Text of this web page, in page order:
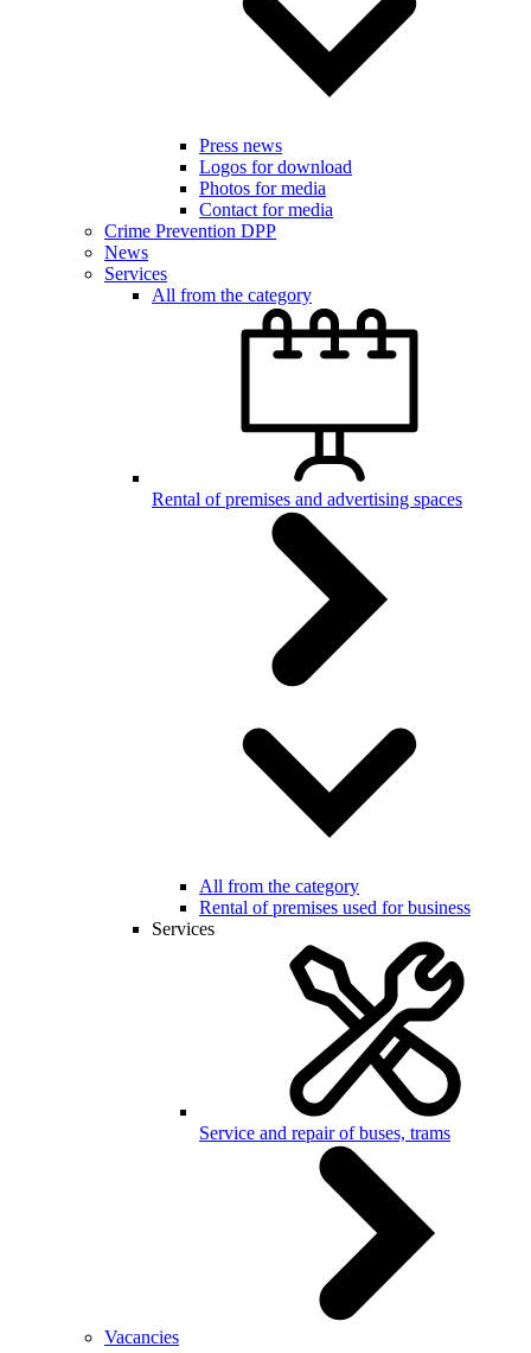
Press news
Logos for download
Photos for media
Contact for media
Crime Prevention DPP
News
Services
All from the category
Rental of premises and advertising spaces
All from the category
Rental of premises used for business
Services
Service and repair of buses, trams
Vacancies